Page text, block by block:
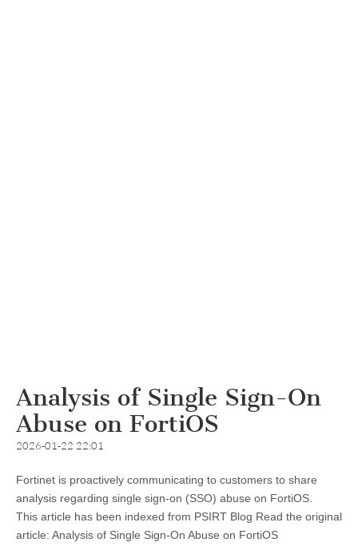
Analysis of Single Sign-On
Abuse on FortiOS
2026-01-22 22:01
Fortinet is proactively communicating to customers to share
analysis regarding single sign-on (SSO) abuse on FortiOS.
This article has been indexed from PSIRT Blog Read the original
article: Analysis of Single Sign-On Abuse on FortiOS